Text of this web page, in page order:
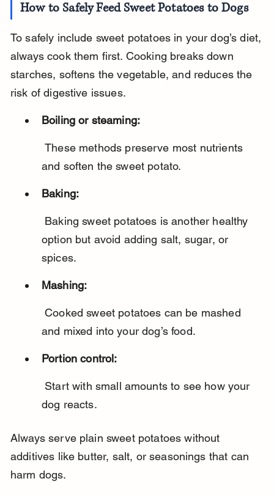
How to Safely Feed Sweet Potatoes to Dogs
To safely include sweet potatoes in your dog’s diet,
always cook them first. Cooking breaks down
starches, softens the vegetable, and reduces the
risk of digestive issues.
Boiling or steaming:
These methods preserve most nutrients
and soften the sweet potato.
Baking:
option but avoid adding salt, sugar, or
spices.
Mashing:
Cooked sweet potatoes can be mashed
and mixed into your dog’s food.
Portion control:
dog reacts.
Always serve plain sweet potatoes without
additives like butter, salt, or seasonings that can
harm dogs.